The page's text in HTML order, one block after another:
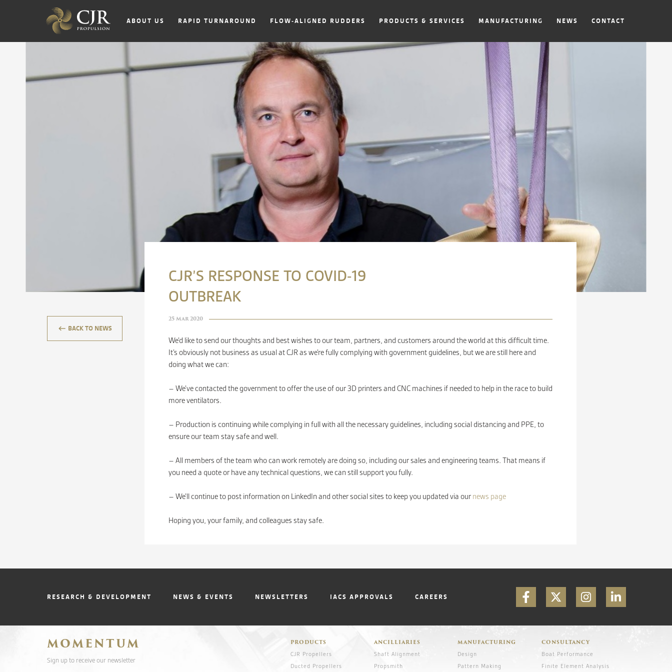
ABOUT US RAPID TURNAROUND FLOW-ALIGNED RUDDERS PRODUCTS & SERVICES MANUFACTURING NEWS CONTACT
CJR’S RESPONSE TO COVID-19
OUTBREAK
25 Mar 2020
We’d like to send our thoughts and best wishes to our team, partners, and customers around the world at this difficult time.
It’s obviously not business as usual at CJR as we’re fully complying with government guidelines, but we are still here and
doing what we can:
– We’ve contacted the government to offer the use of our 3D printers and CNC machines if needed to help in the race to build
more ventilators.
– Production is continuing while complying in full with all the necessary guidelines, including social distancing and PPE, to
ensure our team stay safe and well.
– All members of the team who can work remotely are doing so, including our sales and engineering teams. That means if
you need a quote or have any technical questions, we can still support you fully.
– We’ll continue to post information on LinkedIn and other social sites to keep you updated via our news page
Hoping you, your family, and colleagues stay safe.
keyboard_backspace BACK TO NEWS
RESEARCH & DEVELOPMENT NEWS & EVENTS NEWSLETTERS IACS APPROVALS CAREERS
MOMENTUM
Sign up to receive our newsletter
PRODUCTS
CJR Propellers
Ducted Propellers
ANCILLIARIES
Shaft Alignment
Propsmith
MANUFACTURING
Design
Pattern Making
CONSULTANCY
Boat Performance
Finite Element Analysis